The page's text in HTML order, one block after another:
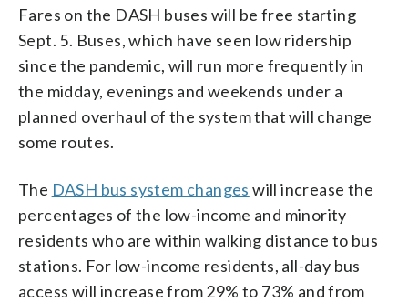
Fares on the DASH buses will be free starting
Sept. 5. Buses, which have seen low ridership
since the pandemic, will run more frequently in
the midday, evenings and weekends under a
planned overhaul of the system that will change
some routes.
The DASH bus system changes will increase the
percentages of the low-income and minority
residents who are within walking distance to bus
stations. For low-income residents, all-day bus
access will increase from 29% to 73% and from